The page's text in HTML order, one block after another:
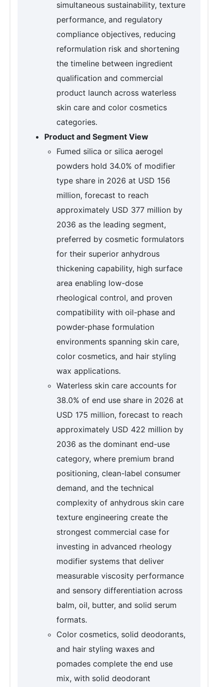
simultaneous sustainability, texture
performance, and regulatory
compliance objectives, reducing
reformulation risk and shortening
the timeline between ingredient
qualification and commercial
product launch across waterless
skin care and color cosmetics
categories.
Product and Segment View
Fumed silica or silica aerogel
powders hold 34.0% of modifier
type share in 2026 at USD 156
million, forecast to reach
approximately USD 377 million by
2036 as the leading segment,
preferred by cosmetic formulators
for their superior anhydrous
thickening capability, high surface
area enabling low-dose
rheological control, and proven
compatibility with oil-phase and
powder-phase formulation
environments spanning skin care,
color cosmetics, and hair styling
wax applications.
Waterless skin care accounts for
38.0% of end use share in 2026 at
USD 175 million, forecast to reach
approximately USD 422 million by
2036 as the dominant end-use
category, where premium brand
positioning, clean-label consumer
demand, and the technical
complexity of anhydrous skin care
texture engineering create the
strongest commercial case for
investing in advanced rheology
modifier systems that deliver
measurable viscosity performance
and sensory differentiation across
balm, oil, butter, and solid serum
formats.
Color cosmetics, solid deodorants,
and hair styling waxes and
pomades complete the end use
mix, with solid deodorant